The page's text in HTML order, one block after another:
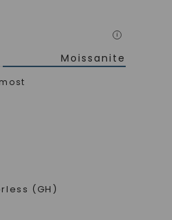
i
Moissanite
(GH)